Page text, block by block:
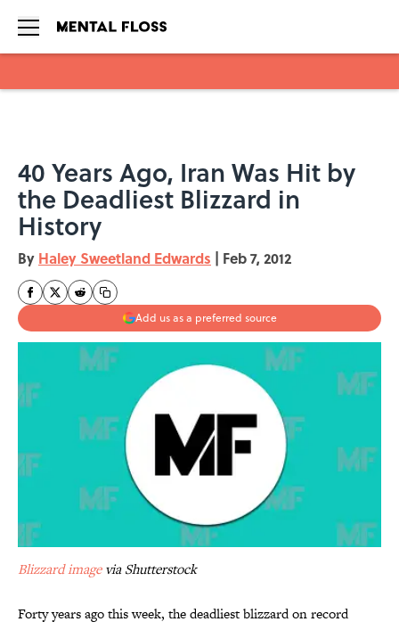
40 Years Ago, Iran Was Hit by
the Deadliest Blizzard in
History
By Haley Sweetland Edwards | Feb 7, 2012
Add us as a preferred source
Blizzard imagevia Shutterstock
Forty years ago this week, the deadliest blizzard on record